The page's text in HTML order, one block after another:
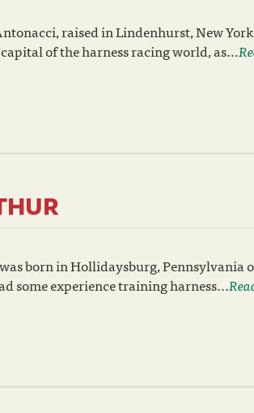
raised in Lindenhurst, New
of the harness racing world, as...
born in Hollidaysburg, Pennsylvania
some experience training harness...